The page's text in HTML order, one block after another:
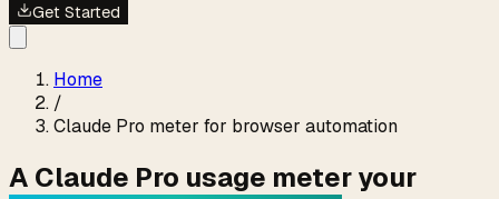
Get Started
Home
/
Claude Pro meter for browser automation
A Claude Pro usage meter your